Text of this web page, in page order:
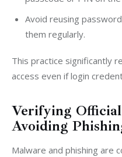
Avoid reusing
them regularly.
This practice significantly
access even if login
Verifying
Avoiding
Malware and phishing are